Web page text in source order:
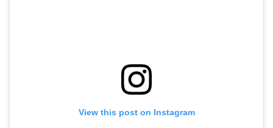
View this post on Instagram